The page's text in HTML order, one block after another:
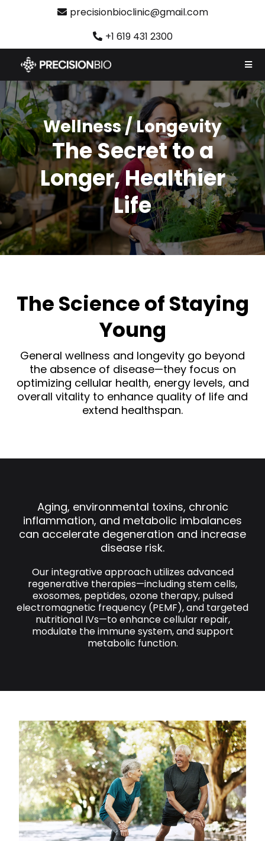
precisionbioclinic@gmail.com
+1 619 431 2300
Wellness / Longevity
The Secret to a
Longer, Healthier
Life
The Science of Staying
Young
General wellness and longevity go beyond
the absence of disease—they focus on
optimizing cellular health, energy levels, and
overall vitality to enhance quality of life and
extend healthspan.
Aging, environmental toxins, chronic
inflammation, and metabolic imbalances
can accelerate degeneration and increase
disease risk.
Our integrative approach utilizes advanced
regenerative therapies—including stem cells,
exosomes, peptides, ozone therapy, pulsed
electromagnetic frequency (PEMF), and targeted
nutritional IVs—to enhance cellular repair,
modulate the immune system, and support
metabolic function.